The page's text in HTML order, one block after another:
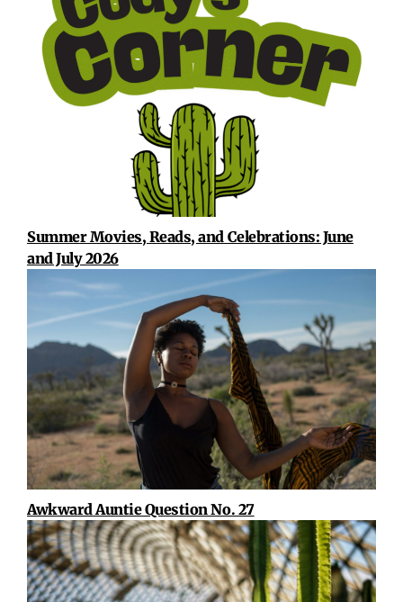
Summer Movies, Reads, and Celebrations: June
and July 2026
Awkward Auntie Question No. 27